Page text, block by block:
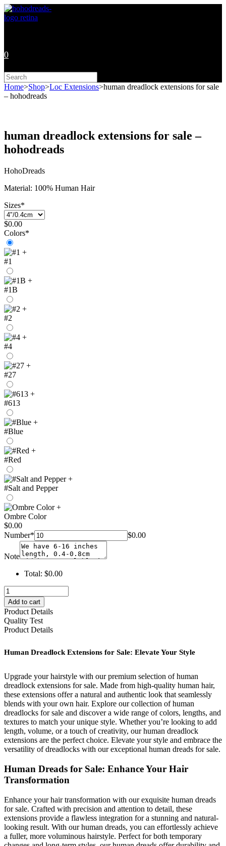
Skip
to
0
Search
this
website
Home>Shop>Loc Extensions>human dreadlock extensions for sale
– hohodreads
human dreadlock extensions for sale –
hohodreads
HohoDreads
Material: 100% Human Hair
Sizes*
$0.00
Colors*
+
#1
+
#1B
+
#2
+
#4
+
#27
+
#613
+
#Blue
+
#Red
+
#Salt and Pepper
+
Ombre Color
$0.00
Number* $0.00
Note
Total: $0.00
human
dreadlock
extensions
for
sale
quantity
Add to cart
Product Details
Quality Test
Product Details
Human Dreadlock Extensions for Sale: Elevate Your Style
Upgrade your hairstyle with our premium selection of human
dreadlock extensions for sale. Made from high-quality human hair,
these extensions offer a natural and authentic look that seamlessly
blends with your own hair. Explore our collection of human
dreadlocks for sale and discover a wide range of colors, lengths, and
textures to match your unique style. Whether you’re looking to add
length, volume, or a touch of creativity, our human dreadlock
extensions are the perfect choice. Elevate your style and embrace the
versatility of dreadlocks with our exceptional human dreads for sale.
Human Dreads for Sale: Enhance Your Hair
Transformation
Enhance your hair transformation with our exquisite human dreads
for sale. Crafted with precision and attention to detail, these
extensions provide a flawless integration for a stunning and natural-
looking result. With our human dreads, you can effortlessly achieve
a fuller, more voluminous hairstyle. Perfect for both temporary